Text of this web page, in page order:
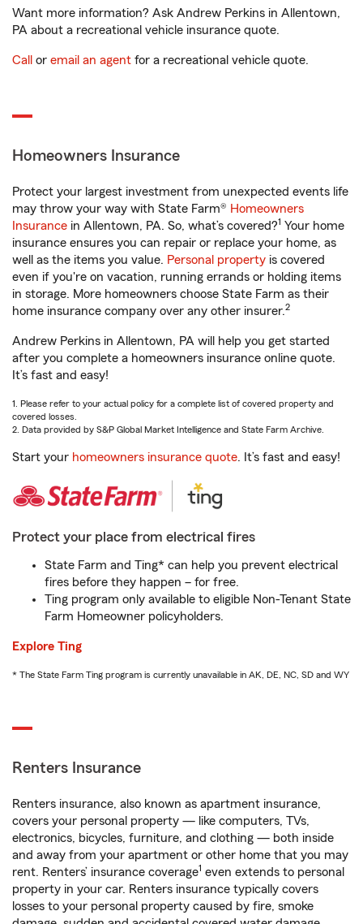
Want more information? Ask Andrew Perkins in Allentown,
PA about a recreational vehicle insurance quote.
Call or email an agent for a recreational vehicle quote.
Homeowners Insurance
Protect your largest investment from unexpected events life
may throw your way with State Farm® Homeowners
Insurance in Allentown, PA. So, what’s covered?1 Your home
insurance ensures you can repair or replace your home, as
well as the items you value. Personal property is covered
even if you're on vacation, running errands or holding items
in storage. More homeowners choose State Farm as their
home insurance company over any other insurer.2
Andrew Perkins in Allentown, PA will help you get started
after you complete a homeowners insurance online quote.
It’s fast and easy!
1. Please refer to your actual policy for a complete list of covered property and
covered losses.
2. Data provided by S&P Global Market Intelligence and State Farm Archive.
Start your homeowners insurance quote. It’s fast and easy!
Protect your place from electrical fires
State Farm and Ting* can help you prevent electrical
fires before they happen – for free.
Ting program only available to eligible Non-Tenant State
Farm Homeowner policyholders.
Explore Ting
* The State Farm Ting program is currently unavailable in AK, DE, NC, SD and WY
Renters Insurance
Renters insurance, also known as apartment insurance,
covers your personal property — like computers, TVs,
electronics, bicycles, furniture, and clothing — both inside
and away from your apartment or other home that you may
rent. Renters’ insurance coverage1 even extends to personal
property in your car. Renters insurance typically covers
losses to your personal property caused by fire, smoke